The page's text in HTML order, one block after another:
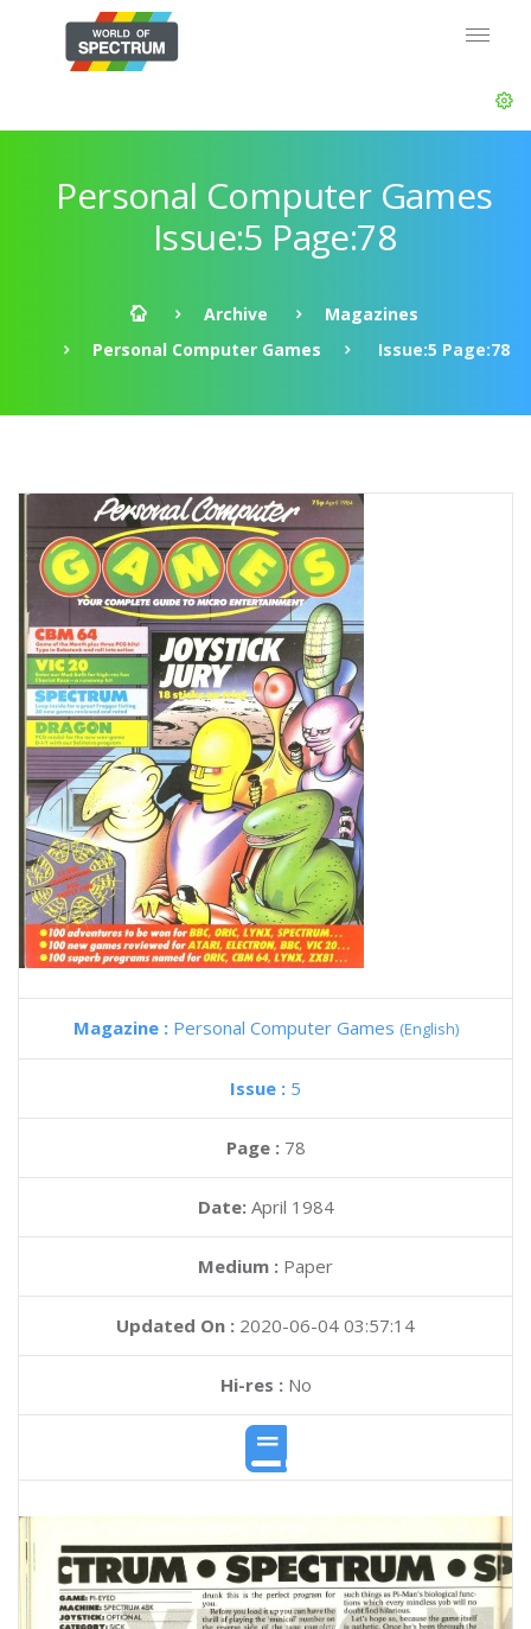
Personal Computer Games
Issue:5 Page:78
Archive
Magazines
Personal Computer Games
Issue:5 Page:78
Magazine : Personal Computer Games (English)
Issue : 5
Page : 78
Date: April 1984
Medium : Paper
Updated On : 2020-06-04 03:57:14
Hi-res :No